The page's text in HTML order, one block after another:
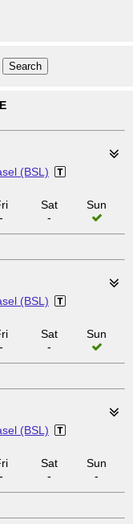
(BSL)
-
Sat
-
Sun
(BSL)
-
Sat
-
Sun
(BSL)
-
Sat
-
Sun
-